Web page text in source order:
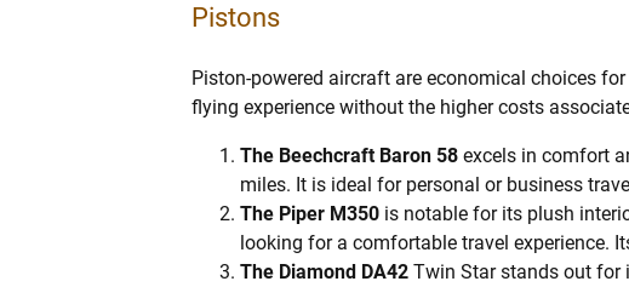
Pistons
Piston-powered aircraft are economical choices
flying experience without the higher costs
The Beechcraft Baron 58 excels in comfort
miles. It is ideal for personal or business
The Piper M350 is notable for its plush
looking for a comfortable travel experience.
The Diamond DA42 Twin Star stands out for